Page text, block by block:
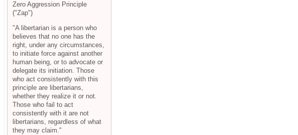
Zero Aggression Principle
("Zap")
"A libertarian is a person who
believes that no one has the
right, under any circumstances,
to initiate force against another
human being, or to advocate or
delegate its initiation. Those
who act consistently with this
principle are libertarians,
whether they realize it or not.
Those who fail to act
consistently with it are not
libertarians, regardless of what
they may claim."